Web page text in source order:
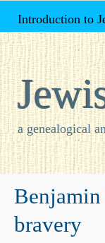
Introduction to
a genealogical
bravery